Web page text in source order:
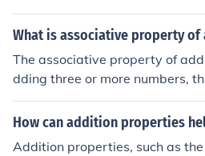
f Addition. This means that
ging the order in which they
What is associative property
The associative property of
dding three or more numbers,
bers are grouped does not
this means that for any
How can addition properties
Addition properties, such as